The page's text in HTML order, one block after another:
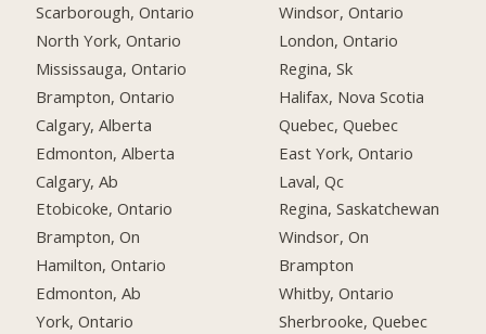
Scarborough, Ontario
North York, Ontario
Mississauga, Ontario
Brampton, Ontario
Calgary, Alberta
Edmonton, Alberta
Calgary, Ab
Etobicoke, Ontario
Brampton, On
Hamilton, Ontario
Edmonton, Ab
York, Ontario
Windsor, Ontario
London, Ontario
Regina, Sk
Halifax, Nova Scotia
Quebec, Quebec
East York, Ontario
Laval, Qc
Regina, Saskatchewan
Windsor, On
Brampton
Whitby, Ontario
Sherbrooke, Quebec